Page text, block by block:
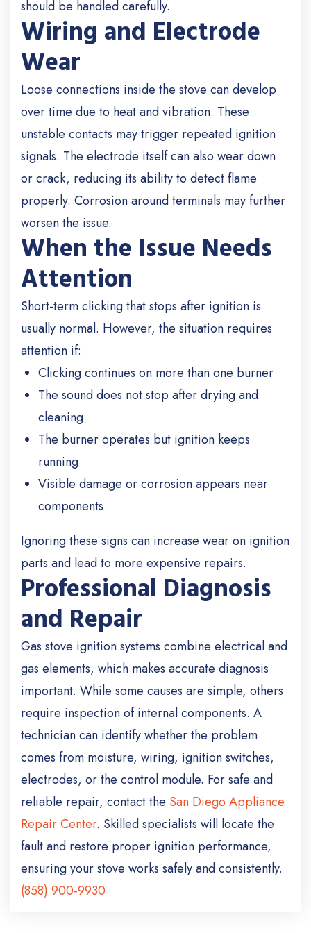
should be handled carefully.
Wiring and Electrode
Wear
Loose connections inside the stove can develop
over time due to heat and vibration. These
unstable contacts may trigger repeated ignition
signals. The electrode itself can also wear down
or crack, reducing its ability to detect flame
properly. Corrosion around terminals may further
worsen the issue.
When the Issue Needs
Attention
Short-term clicking that stops after ignition is
usually normal. However, the situation requires
attention if:
Clicking continues on more than one burner
The sound does not stop after drying and
cleaning
The burner operates but ignition keeps
running
Visible damage or corrosion appears near
components
Ignoring these signs can increase wear on ignition
parts and lead to more expensive repairs.
Professional Diagnosis
and Repair
Gas stove ignition systems combine electrical and
gas elements, which makes accurate diagnosis
important. While some causes are simple, others
require inspection of internal components. A
technician can identify whether the problem
comes from moisture, wiring, ignition switches,
electrodes, or the control module. For safe and
reliable repair, contact the San Diego Appliance
Repair Center. Skilled specialists will locate the
fault and restore proper ignition performance,
ensuring your stove works safely and consistently.
(858) 900-9930